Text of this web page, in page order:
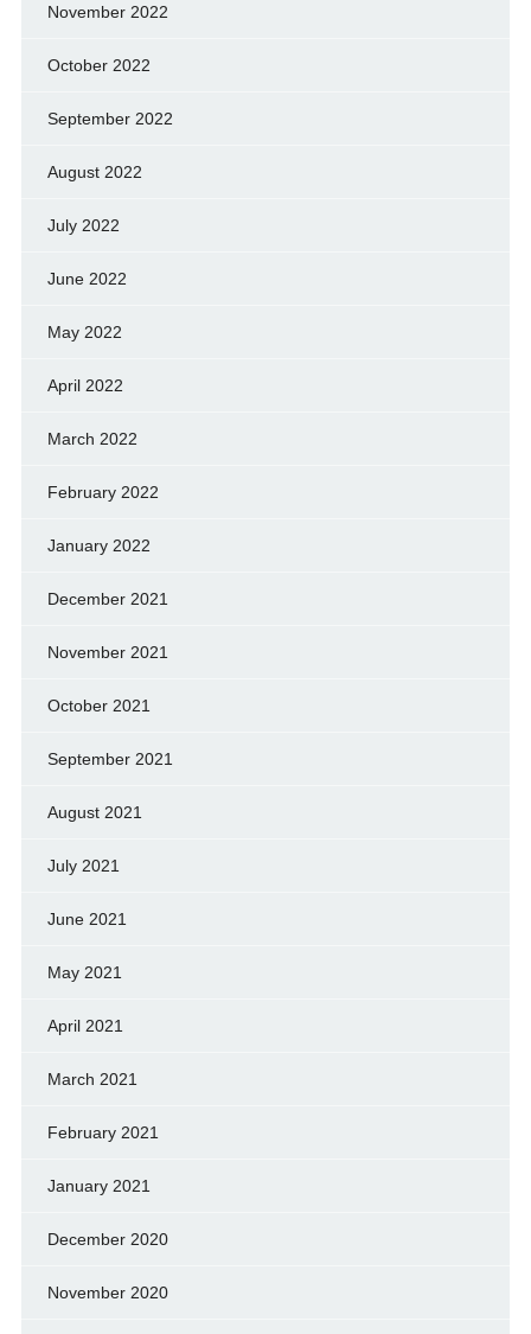
November 2022
October 2022
September 2022
August 2022
July 2022
June 2022
May 2022
April 2022
March 2022
February 2022
January 2022
December 2021
November 2021
October 2021
September 2021
August 2021
July 2021
June 2021
May 2021
April 2021
March 2021
February 2021
January 2021
December 2020
November 2020